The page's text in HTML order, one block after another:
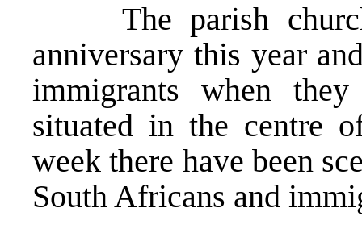
The parish church
anniversary this year
immigrants when
situated in the centre
week there have been
South Africans and